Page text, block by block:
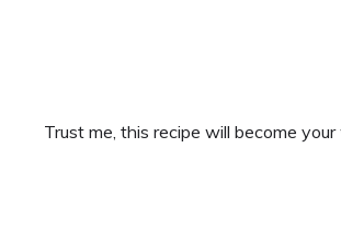
Trust me, this recipe will become